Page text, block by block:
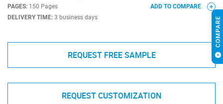
PAGES: 150 Pages
DELIVERY TIME: 3 business days
ADD TO COMPARE
REQUEST FREE SAMPLE
REQUEST CUSTOMIZATION